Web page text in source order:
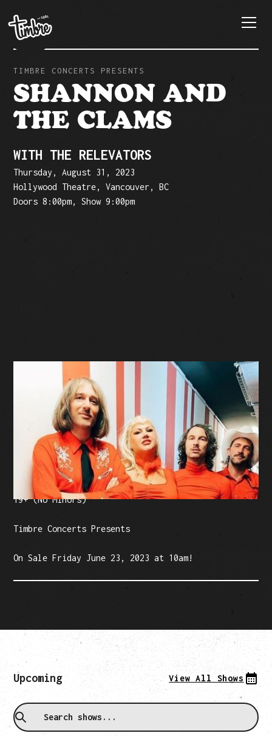
TIMBRE CONCERTS PRESENTS
SHANNON AND
THE CLAMS
WITH THE RELEVATORS
Thursday, August 31, 2023
Hollywood Theatre, Vancouver, BC
Doors 8:00pm, Show 9:00pm
Facebook Event
Tickets: $30 (plus fees)
19+ (No Minors)
Timbre Concerts Presents
On Sale Friday June 23, 2023 at 10am!
Upcoming View All Shows